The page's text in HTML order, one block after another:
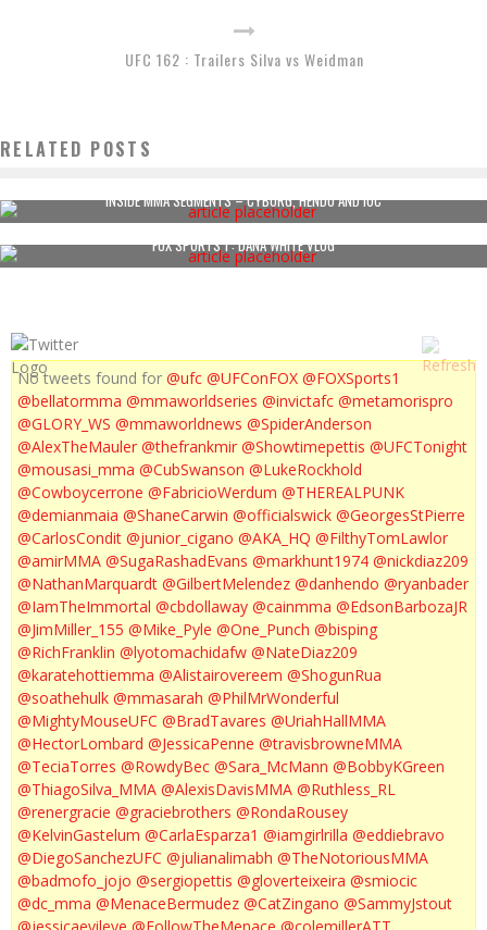
UFC 162 : Trailers Silva vs Weidman
RELATED POSTS
INSIDE MMA SEGMENTS – CYBORG, HENDO AND IOC
FOX SPORTS 1 : DANA WHITE VLOG
No tweets found for @ufc @UFConFOX @FOXSports1
@bellatormma @mmaworldseries @invictafc @metamorispro
@GLORY_WS @mmaworldnews @SpiderAnderson
@AlexTheMauler @thefrankmir @Showtimepettis @UFCTonight
@mousasi_mma @CubSwanson @LukeRockhold
@Cowboycerrone @FabricioWerdum @THEREALPUNK
@demianmaia @ShaneCarwin @officialswick @GeorgesStPierre
@CarlosCondit @junior_cigano @AKA_HQ @FilthyTomLawlor
@amirMMA @SugaRashadEvans @markhunt1974 @nickdiaz209
@NathanMarquardt @GilbertMelendez @danhendo @ryanbader
@IamTheImmortal @cbdollaway @cainmma @EdsonBarbozaJR
@JimMiller_155 @Mike_Pyle @One_Punch @bisping
@RichFranklin @lyotomachidafw @NateDiaz209
@karatehottiemma @Alistairovereem @ShogunRua
@soathehulk @mmasarah @PhilMrWonderful
@MightyMouseUFC @BradTavares @UriahHallMMA
@HectorLombard @JessicaPenne @travisbrowneMMA
@TeciaTorres @RowdyBec @Sara_McMann @BobbyKGreen
@ThiagoSilva_MMA @AlexisDavisMMA @Ruthless_RL
@renergracie @graciebrothers @RondaRousey
@KelvinGastelum @CarlaEsparza1 @iamgirlrilla @eddiebravo
@DiegoSanchezUFC @julianalimabh @TheNotoriousMMA
@badmofo_jojo @sergiopettis @gloverteixeira @smiocic
@dc_mma @MenaceBermudez @CatZingano @SammyJstout